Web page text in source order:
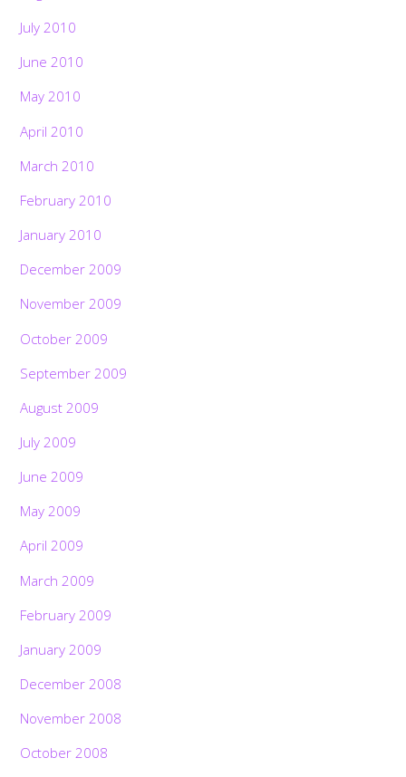
July 2010
June 2010
May 2010
April 2010
March 2010
February 2010
January 2010
December 2009
November 2009
October 2009
September 2009
August 2009
July 2009
June 2009
May 2009
April 2009
March 2009
February 2009
January 2009
December 2008
November 2008
October 2008